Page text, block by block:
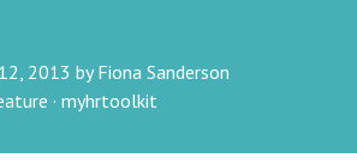
2013 byFiona Sanderson
· myhrtoolkit